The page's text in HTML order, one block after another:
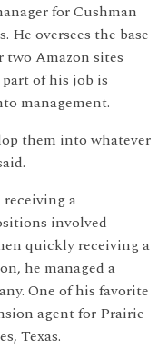
for Cushman
He oversees the base
Amazon sites
part of his job is
management.
them into whatever
a
involved
quickly receiving a
he managed a
One of his favorite
agent for Prairie
Texas.